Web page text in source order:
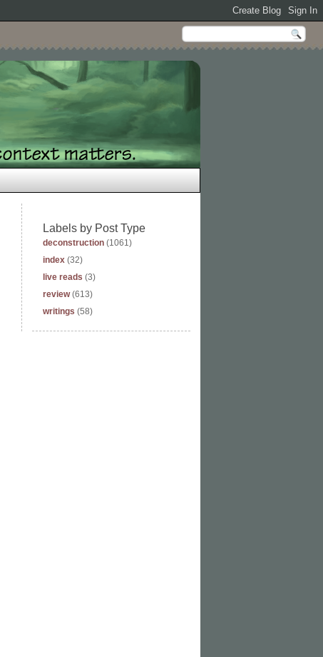
Labels by Post Type
deconstruction (1061)
index (32)
live reads (3)
review (613)
writings (58)